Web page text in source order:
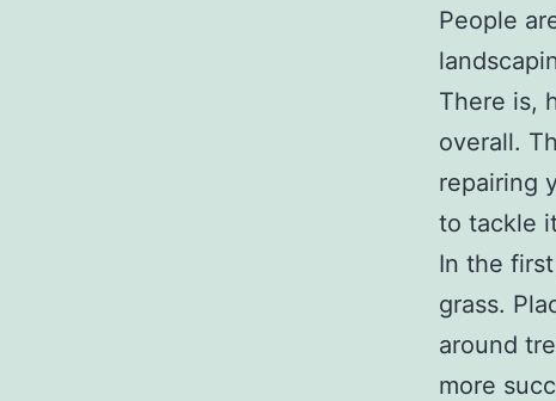
People
There is,
overall.
repairing
to tackle
In the
grass.
around
more